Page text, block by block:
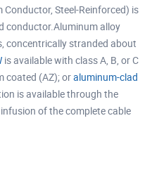
Steel-Reinforced) is
conductor.Aluminum alloy
concentrically stranded about
is available with class A, B, or C
coated (AZ); oraluminum-clad
is available through the
of the complete cable